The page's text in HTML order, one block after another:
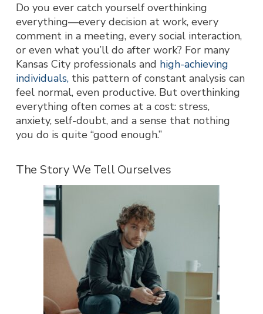
Do you ever catch yourself overthinking
everything—every decision at work, every
comment in a meeting, every social interaction,
or even what you’ll do after work? For many
Kansas City professionals and high-achieving
individuals,this pattern of constant analysis can
feel normal, even productive. But overthinking
everything often comes at a cost: stress,
anxiety, self-doubt, and a sense that nothing
you do is quite “good enough.”
The Story We Tell Ourselves